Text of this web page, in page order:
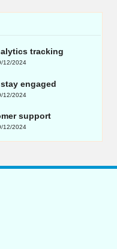
tracking
12/2024
engaged
12/2024
support
12/2024